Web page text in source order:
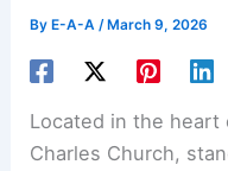
By E-A-A/ March 9, 2026
Located in the heart
Charles Church,